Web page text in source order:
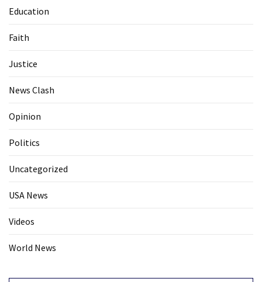
Education
Faith
Justice
News Clash
Opinion
Politics
Uncategorized
USA News
Videos
World News